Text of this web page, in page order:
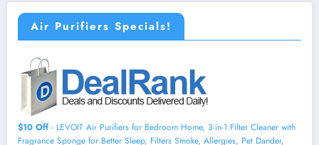
Air Purifiers Specials!
$10 Off- LEVOIT Air Purifiers for Bedroom Home, 3-in-1 Filter Cleaner with
Fragrance Sponge for Better Sleep, Filters Smoke, Allergies, Pet Dander,